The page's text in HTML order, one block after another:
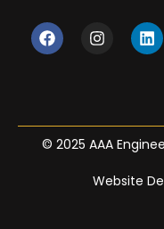
© 2025 AAA
Website